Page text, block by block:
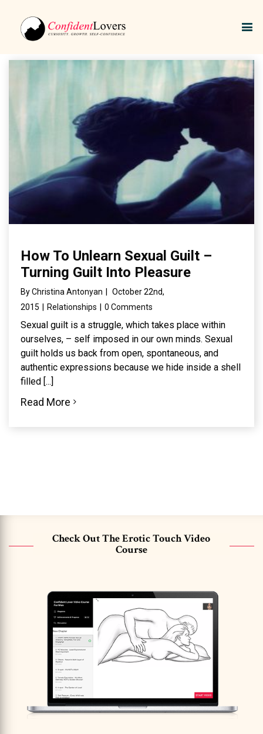
Unlearn Sexual Shame
How To Unlearn Sexual Guilt –
Turning Guilt Into Pleasure
ByChristina Antonyan
October 22nd,
2015
Relationships 0 Comments
Sexual guilt is a struggle, which takes place within
ourselves, – self imposed in our own minds. Sexual
guilt holds us back from open, spontaneous, and
authentic expressions because we hide inside a shell
filled [...]
Read More
Check Out The Erotic Touch Video
Course